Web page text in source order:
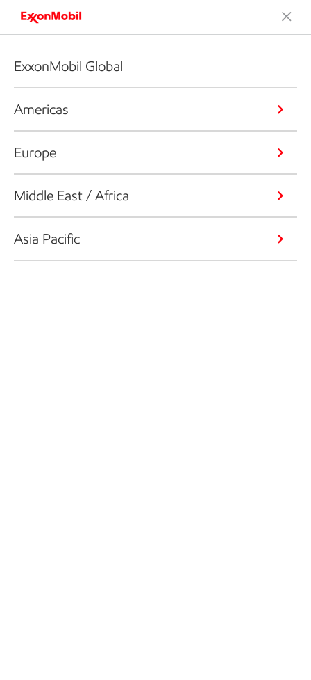
ExxonMobil Global
Americas
Europe
Middle East / Africa
Asia Pacific